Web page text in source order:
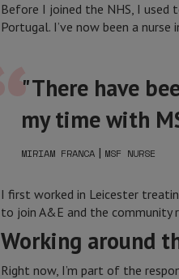
Before I joined the NHS, I used
Portugal. I’ve now been a
"There have
my time with
MIRIAM FRANCA| MSF NURSE
I first worked in Leicester
to join A&E and the community
Working around
Right now, I’m part of the